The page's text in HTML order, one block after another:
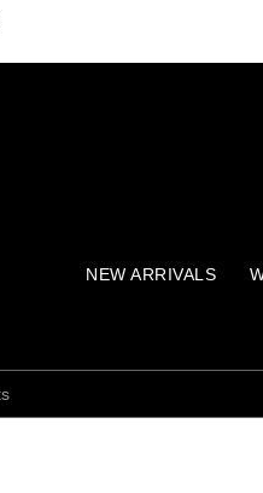
NEW ARRIVALS